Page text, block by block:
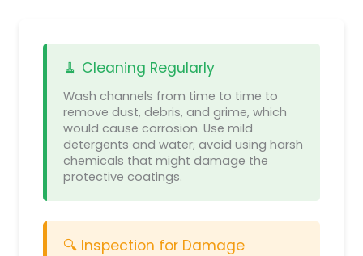
🧹 Cleaning Regularly
Wash channels from time to time to
remove dust, debris, and grime, which
would cause corrosion. Use mild
detergents and water; avoid using harsh
chemicals that might damage the
protective coatings.
🔍 Inspection for Damage